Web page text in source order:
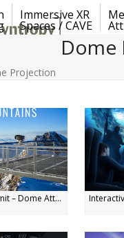
Immersive XR
Spaces / CAVE
Dome
Projection
– Dome Att...